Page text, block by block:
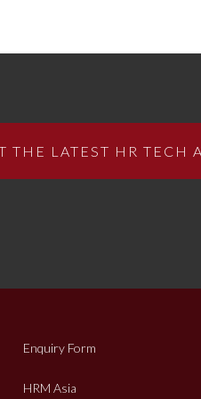
THE LATEST HR TECH
Enquiry Form
HRM Asia